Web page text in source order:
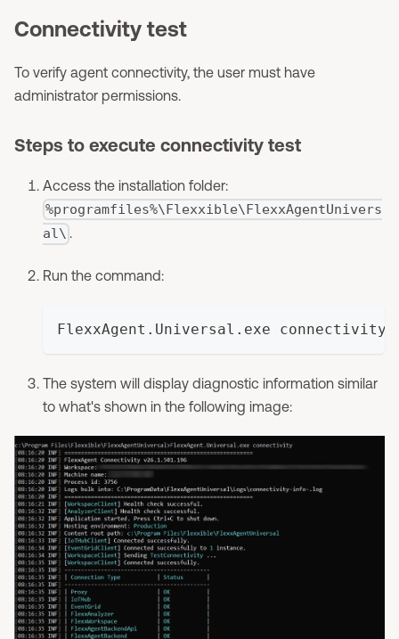
Connectivity test
To verify agent connectivity, the user must have
administrator permissions.
Steps to execute connectivity test
Access the installation folder:
%programfiles%\Flexxible\FlexxAgentUnivers
al\ .
Run the command:
FlexxAgent.Universal.exe connectivity
The system will display diagnostic information similar
to what's shown in the following image: